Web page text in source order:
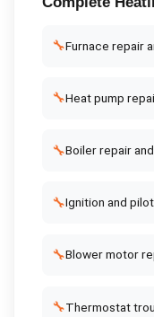
🔧Furnace repair
🔧Heat pump
🔧Boiler repair
🔧Ignition and
🔧Blower motor
🔧Thermostat